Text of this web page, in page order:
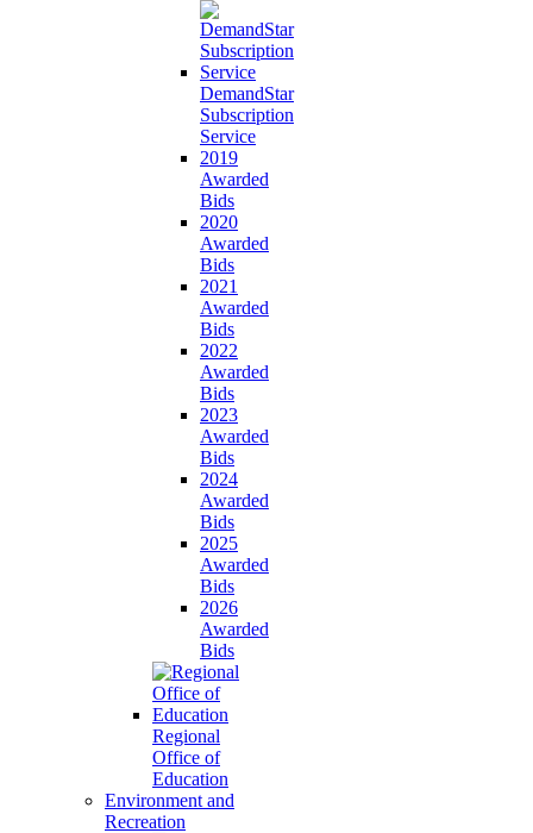
DemandStar
Subscription
Service
2019
Awarded
Bids
2020
Awarded
Bids
2021
Awarded
Bids
2022
Awarded
Bids
2023
Awarded
Bids
2024
Awarded
Bids
2025
Awarded
Bids
2026
Awarded
Bids
Regional
Office of
Education
Environment and
Recreation